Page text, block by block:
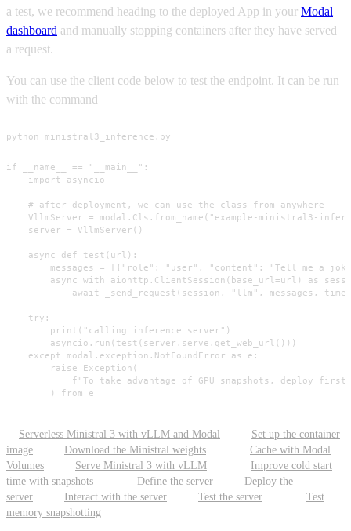
a test, we recommend heading to the deployed App in your Modal
dashboard and manually stopping containers after they have served
a request.
You can use the client code below to test the endpoint. It can be run
with the command
python ministral3_inference.py
if __name__ == "__main__":
    import asyncio
    # after deployment, we can use the class from anywhere
VllmServer = modal.Cls.from_name("example-ministral3-
    server = VllmServer()
    async def test(url):
messages = [{"role": "user", "content": "Tell me a
async with aiohttp.ClientSession(base_url=url) as
await _send_request(session, "llm", messages,
    try:
        print("calling inference server")
        asyncio.run(test(server.serve.get_web_url()))
    except modal.exception.NotFoundError as e:
        raise Exception(
f"To take advantage of GPU snapshots, deploy
        ) from e
Serverless Ministral 3 with vLLM and Modal
Set up the container
image
Download the Ministral weights
Cache with Modal
Volumes
Serve Ministral 3 with vLLM
Improve cold start
time with snapshots
Define the server
Deploy the
server
Interact with the server Test the server
Test
memory snapshotting